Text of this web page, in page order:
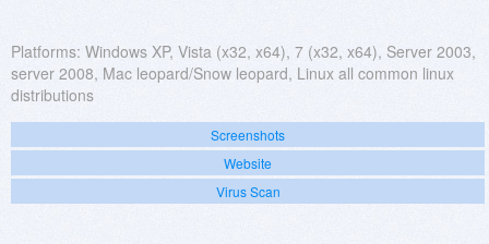
Platforms: Windows XP, Vista (x32, x64), 7 (x32, x64), Server 2003,
server 2008, Mac leopard/Snow leopard, Linux all common linux
distributions
Screenshots
Website
Virus Scan